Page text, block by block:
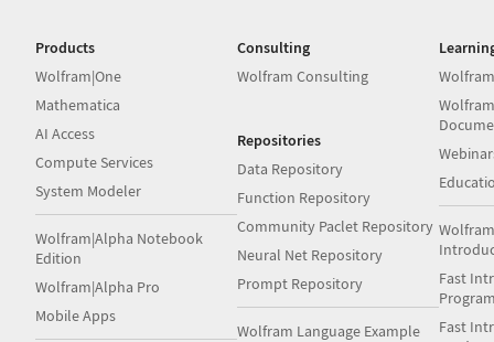
Products
Wolfram|One
Mathematica
AI Access
Compute Services
System Modeler
Wolfram|Alpha Notebook
Edition
Wolfram|Alpha Pro
Mobile Apps
Consulting
Wolfram Consulting
Repositories
Data Repository
Function Repository
Community Paclet Repository
Neural Net Repository
Prompt Repository
Wolfram Language Example
Fast
Fast